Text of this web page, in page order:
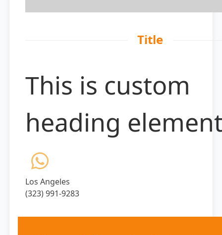
Title
This is custom
heading
Los Angeles
(323) 991-9283